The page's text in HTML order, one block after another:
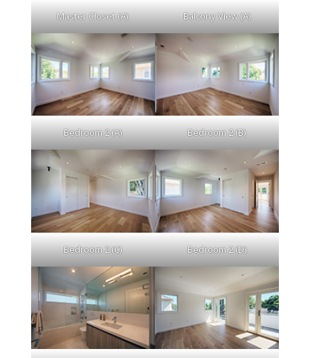
Master Closet (A) Balcony View (A)
Bedroom 2 (A) Bedroom 2 (B)
Bedroom 2 (C) Bedroom 2 (D)